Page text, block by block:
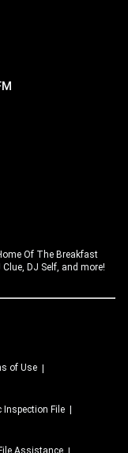
Of The Breakfast
DJ Self, and more!
of Use
Inspection File
Assistance